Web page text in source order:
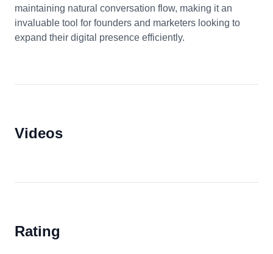
maintaining natural conversation flow, making it an
invaluable tool for founders and marketers looking to
expand their digital presence efficiently.
Videos
Rating